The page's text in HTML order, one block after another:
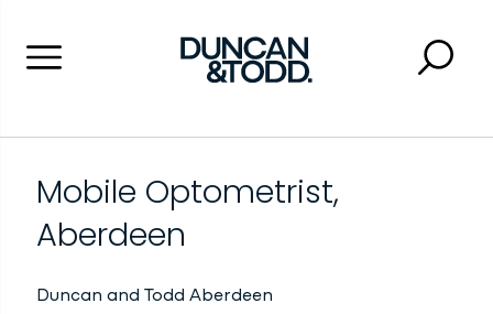
Menu
Close
Mobile Optometrist,
Aberdeen
Duncan and Todd Aberdeen